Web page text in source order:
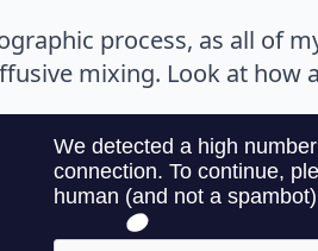
process, as all of
mixing. Look at how